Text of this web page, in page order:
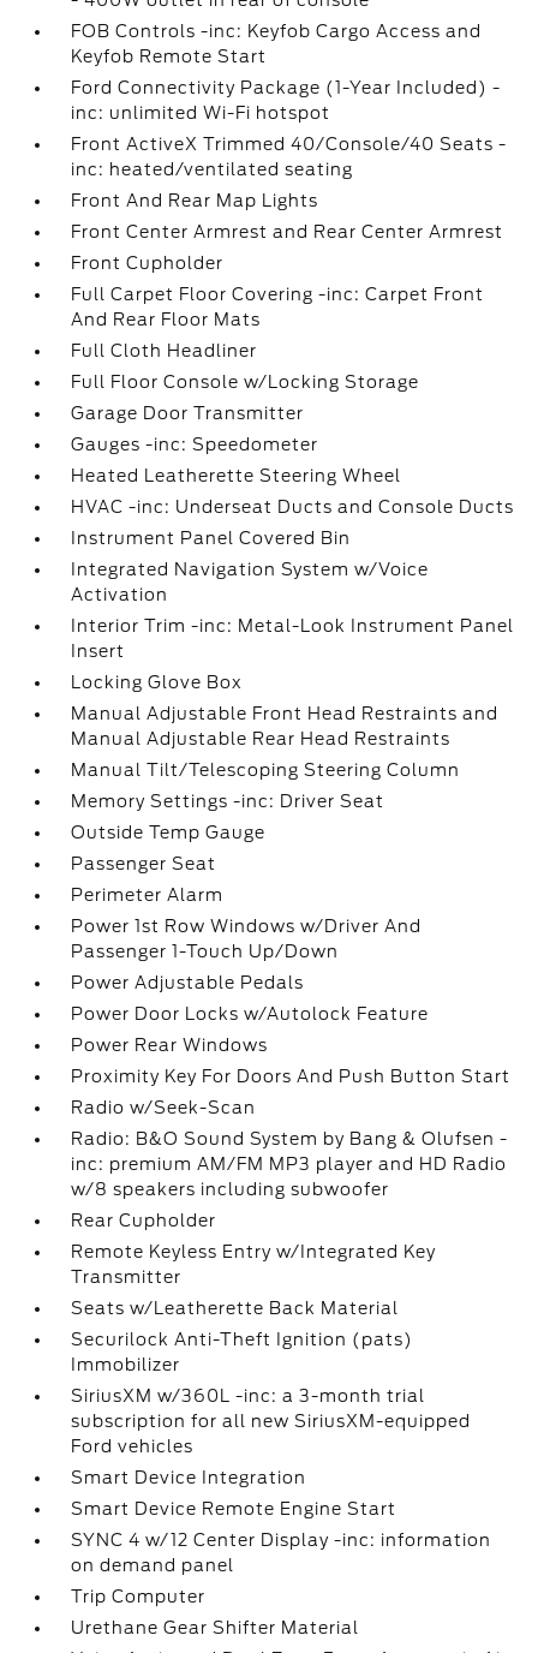
FOB Controls -inc: Keyfob Cargo Access and
Keyfob Remote Start
Ford Connectivity Package (1-Year Included) -
inc: unlimited Wi-Fi hotspot
Front ActiveX Trimmed 40/Console/40 Seats -
inc: heated/ventilated seating
Front And Rear Map Lights
Front Center Armrest and Rear Center Armrest
Front Cupholder
Full Carpet Floor Covering -inc: Carpet Front
And Rear Floor Mats
Full Cloth Headliner
Full Floor Console w/Locking Storage
Garage Door Transmitter
Gauges -inc: Speedometer
Heated Leatherette Steering Wheel
HVAC -inc: Underseat Ducts and Console Ducts
Instrument Panel Covered Bin
Integrated Navigation System w/Voice
Activation
Interior Trim -inc: Metal-Look Instrument Panel
Insert
Locking Glove Box
Manual Adjustable Front Head Restraints and
Manual Adjustable Rear Head Restraints
Manual Tilt/Telescoping Steering Column
Memory Settings -inc: Driver Seat
Outside Temp Gauge
Passenger Seat
Perimeter Alarm
Power 1st Row Windows w/Driver And
Passenger 1-Touch Up/Down
Power Adjustable Pedals
Power Door Locks w/Autolock Feature
Power Rear Windows
Proximity Key For Doors And Push Button Start
Radio w/Seek-Scan
Radio: B&O Sound System by Bang & Olufsen -
inc: premium AM/FM MP3 player and HD Radio
w/8 speakers including subwoofer
Rear Cupholder
Remote Keyless Entry w/Integrated Key
Transmitter
Seats w/Leatherette Back Material
Securilock Anti-Theft Ignition (pats)
Immobilizer
SiriusXM w/360L -inc: a 3-month trial
subscription for all new SiriusXM-equipped
Ford vehicles
Smart Device Integration
Smart Device Remote Engine Start
SYNC 4 w/12 Center Display -inc: information
on demand panel
Trip Computer
Urethane Gear Shifter Material